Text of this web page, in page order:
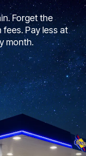
Forget the
Pay less at
month.